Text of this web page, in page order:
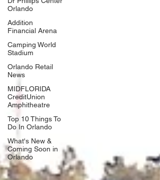
Orlando
Addition
Financial Arena
Camping World
Stadium
Orlando Retail
News
MIDFLORIDA
CreditUnion
Amphitheatre
Top 10 Things To
Do In Orlando
What's New &
Coming Soon in
Orlando